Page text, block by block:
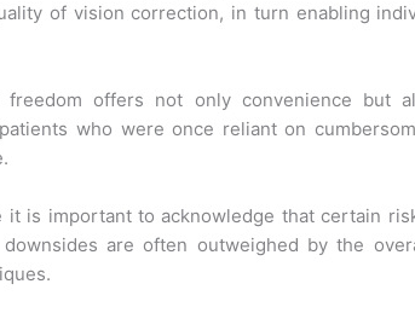
of vision correction, in turn enabling
freedom offers not only convenience but
who were once reliant on
it is important to acknowledge that certain
are often outweighed by the